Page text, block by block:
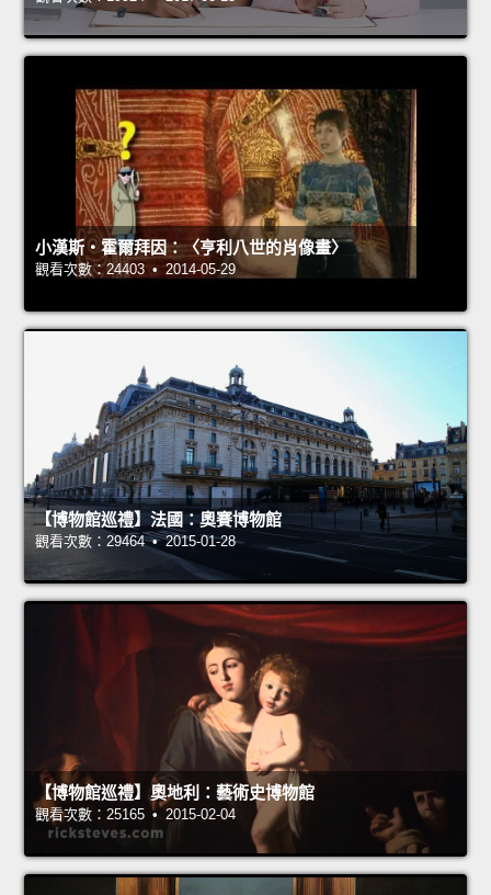
小漢斯‧霍爾拜因：〈亨利八世的肖像畫〉
觀看次數：24403 • 2014-05-29
【博物館巡禮】法國：奧賽博物館
觀看次數：29464 • 2015-01-28
【博物館巡禮】奧地利：藝術史博物館
觀看次數：25165 • 2015-02-04